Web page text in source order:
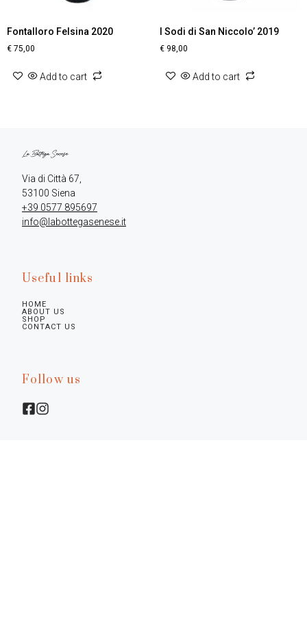
Fontalloro Felsina 2020
€ 75,00
Add to cart
I Sodi di San Niccolo’ 2019
€98,00
Add to cart
Via di Città 67,
+39 0577 895697
info@labottegasenese.it
Useful links
HOME
ABOUT US
SHOP
CONTACT US
Follow us